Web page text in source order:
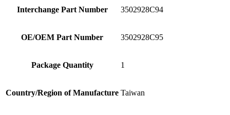
Interchange Part Number 3502928C94
OE/OEM Part Number 3502928C95
Package Quantity 1
Country/Region of Manufacture Taiwan